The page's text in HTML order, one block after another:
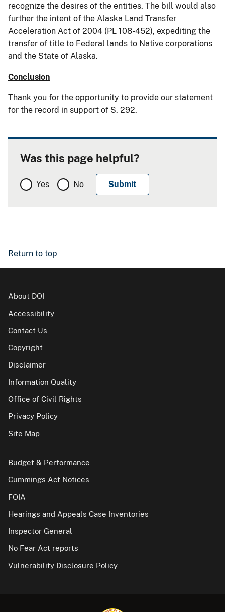
recognize the desires of the entities. The bill would also
further the intent of the Alaska Land Transfer
Acceleration Act of 2004 (PL 108-452), expediting the
transfer of title to Federal lands to Native corporations
and the State of Alaska.
Conclusion
Thank you for the opportunity to provide our statement
for the record in support of S. 292.
Was this page helpful?
Yes No
Return to top
About DOI
Accessibility
Contact Us
Copyright
Disclaimer
Information Quality
Office of Civil Rights
Privacy Policy
Site Map
Budget & Performance
Cummings Act Notices
FOIA
Hearings and Appeals Case Inventories
Inspector General
No Fear Act reports
Vulnerability Disclosure Policy